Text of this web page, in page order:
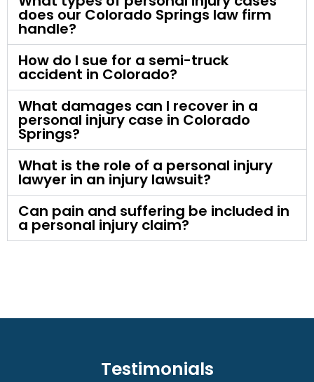
does our Colorado Springs law firm
handle?
How do I sue for a semi-truck
accident in Colorado?
What damages can I recover in a
personal injury case in Colorado
Springs?
What is the role of a personal injury
lawyer in an injury lawsuit?
Can pain and suffering be included in
a personal injury claim?
Testimonials